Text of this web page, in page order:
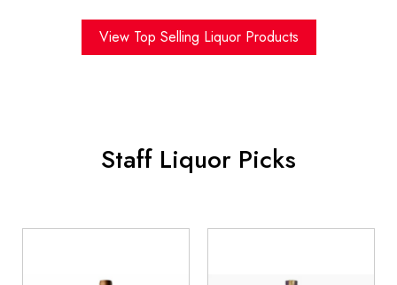
View Top Selling Liquor Products
Staff Liquor Picks